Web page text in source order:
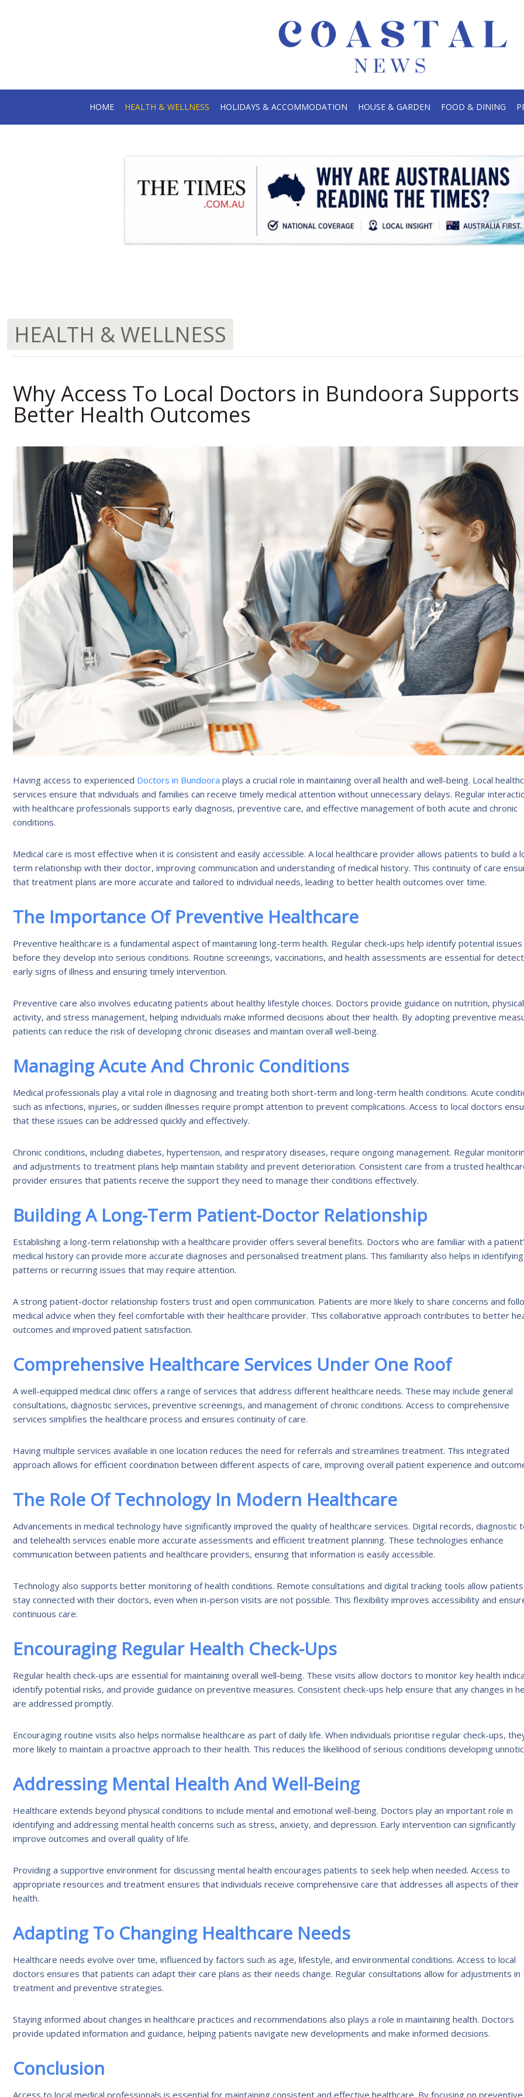
HOME HEALTH & WELLNESS HOLIDAYS & ACCOMMODATION HOUSE & GARDEN FOOD & DINING
HEALTH & WELLNESS
Why Access To Local Doctors in Bundoora Supports
Better Health Outcomes
Having access to experienced Doctors in Bundoora plays a crucial role in maintaining overall health and well-being. Local
services ensure that individuals and families can receive timely medical attention without unnecessary delays. Regular
with healthcare professionals supports early diagnosis, preventive care, and effective management of both acute and chronic
conditions.
Medical care is most effective when it is consistent and easily accessible. A local healthcare provider allows patients to build a
term relationship with their doctor, improving communication and understanding of medical history. This continuity of care
that treatment plans are more accurate and tailored to individual needs, leading to better health outcomes over time.
The Importance Of Preventive Healthcare
Preventive healthcare is a fundamental aspect of maintaining long-term health. Regular check-ups help identify potential issues
before they develop into serious conditions. Routine screenings, vaccinations, and health assessments are essential for
early signs of illness and ensuring timely intervention.
Preventive care also involves educating patients about healthy lifestyle choices. Doctors provide guidance on nutrition, physical
activity, and stress management, helping individuals make informed decisions about their health. By adopting preventive
patients can reduce the risk of developing chronic diseases and maintain overall well-being.
Managing Acute And Chronic Conditions
Medical professionals play a vital role in diagnosing and treating both short-term and long-term health conditions. Acute
such as infections, injuries, or sudden illnesses require prompt attention to prevent complications. Access to local doctors
that these issues can be addressed quickly and effectively.
Chronic conditions, including diabetes, hypertension, and respiratory diseases, require ongoing management. Regular
and adjustments to treatment plans help maintain stability and prevent deterioration. Consistent care from a trusted
provider ensures that patients receive the support they need to manage their conditions effectively.
Building A Long-Term Patient-Doctor Relationship
Establishing a long-term relationship with a healthcare provider offers several benefits. Doctors who are familiar with a
medical history can provide more accurate diagnoses and personalised treatment plans. This familiarity also helps in identifying
patterns or recurring issues that may require attention.
A strong patient-doctor relationship fosters trust and open communication. Patients are more likely to share concerns and
medical advice when they feel comfortable with their healthcare provider. This collaborative approach contributes to better
outcomes and improved patient satisfaction.
Comprehensive Healthcare Services Under One Roof
A well-equipped medical clinic offers a range of services that address different healthcare needs. These may include general
consultations, diagnostic services, preventive screenings, and management of chronic conditions. Access to comprehensive
services simplifies the healthcare process and ensures continuity of care.
Having multiple services available in one location reduces the need for referrals and streamlines treatment. This integrated
approach allows for efficient coordination between different aspects of care, improving overall patient experience and
The Role Of Technology In Modern Healthcare
Advancements in medical technology have significantly improved the quality of healthcare services. Digital records, diagnostic
and telehealth services enable more accurate assessments and efficient treatment planning. These technologies enhance
communication between patients and healthcare providers, ensuring that information is easily accessible.
Technology also supports better monitoring of health conditions. Remote consultations and digital tracking tools allow
stay connected with their doctors, even when in-person visits are not possible. This flexibility improves accessibility and
continuous care.
Encouraging Regular Health Check-Ups
Regular health check-ups are essential for maintaining overall well-being. These visits allow doctors to monitor key health
identify potential risks, and provide guidance on preventive measures. Consistent check-ups help ensure that any changes in
are addressed promptly.
Encouraging routine visits also helps normalise healthcare as part of daily life. When individuals prioritise regular check-ups,
more likely to maintain a proactive approach to their health. This reduces the likelihood of serious conditions developing
Addressing Mental Health And Well-Being
Healthcare extends beyond physical conditions to include mental and emotional well-being. Doctors play an important role in
identifying and addressing mental health concerns such as stress, anxiety, and depression. Early intervention can significantly
improve outcomes and overall quality of life.
Providing a supportive environment for discussing mental health encourages patients to seek help when needed. Access to
appropriate resources and treatment ensures that individuals receive comprehensive care that addresses all aspects of their
health.
Adapting To Changing Healthcare Needs
Healthcare needs evolve over time, influenced by factors such as age, lifestyle, and environmental conditions. Access to local
doctors ensures that patients can adapt their care plans as their needs change. Regular consultations allow for adjustments in
treatment and preventive strategies.
Staying informed about changes in healthcare practices and recommendations also plays a role in maintaining health. Doctors
provide updated information and guidance, helping patients navigate new developments and make informed decisions.
Conclusion
Access to local medical professionals is essential for maintaining consistent and effective healthcare. By focusing on